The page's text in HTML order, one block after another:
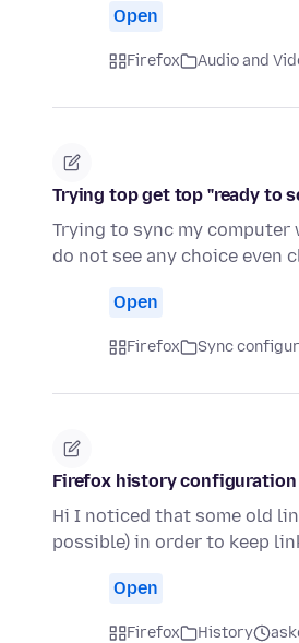
Open
Firefox Audio and
Trying top get top "ready to
Trying to sync my
do not see any choice even
Open
Firefox Sync
Firefox history configuration
Hi I noticed that some old
possible) in order to keep
Open
Firefox History